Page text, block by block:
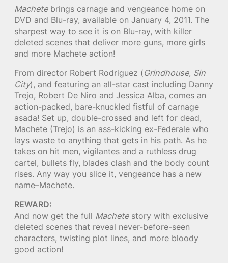
Machetebrings carnage and vengeance home on
DVD and Blu-ray, available on January 4, 2011. The
sharpest way to see it is on Blu-ray, with killer
deleted scenes that deliver more guns, more girls
and more Machete action!
From director Robert Rodriguez (Grindhouse, Sin
City), and featuring an all-star cast including Danny
Trejo, Robert De Niro and Jessica Alba, comes an
action-packed, bare-knuckled fistful of carnage
asada! Set up, double-crossed and left for dead,
Machete (Trejo) is an ass-kicking ex-Federale who
lays waste to anything that gets in his path. As he
takes on hit men, vigilantes and a ruthless drug
cartel, bullets fly, blades clash and the body count
rises. Any way you slice it, vengeance has a new
name–Machete.
REWARD:
And now get the full Machetestory with exclusive
deleted scenes that reveal never-before-seen
characters, twisting plot lines, and more bloody
good action!